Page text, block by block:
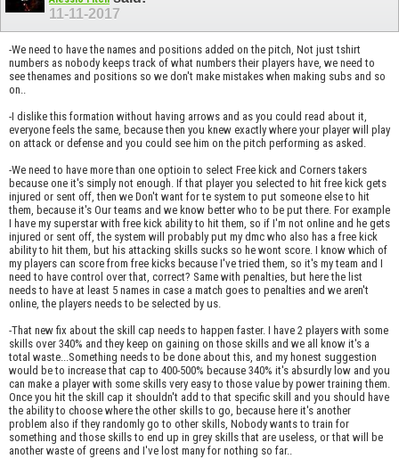
11-11-2017
-We need to have the names and positions added on the pitch, Not just tshirt
numbers as nobody keeps track of what numbers their players have, we need to
see thenames and positions so we don't make mistakes when making subs and so
on..
-I dislike this formation without having arrows and as you could read about it,
everyone feels the same, because then you knew exactly where your player will play
on attack or defense and you could see him on the pitch performing as asked.
-We need to have more than one optioin to select Free kick and Corners takers
because one it's simply not enough. If that player you selected to hit free kick gets
injured or sent off, then we Don't want for te system to put someone else to hit
them, because it's Our teams and we know better who to be put there. For example
I have my superstar with free kick ability to hit them, so if I'm not online and he gets
injured or sent off, the system will probably put my dmc who also has a free kick
ability to hit them, but his attacking skills sucks so he wont score. I know which of
my players can score from free kicks because I've tried them, so it's my team and I
need to have control over that, correct? Same with penalties, but here the list
needs to have at least 5 names in case a match goes to penalties and we aren't
online, the players needs to be selected by us.
-That new fix about the skill cap needs to happen faster. I have 2 players with some
skills over 340% and they keep on gaining on those skills and we all know it's a
total waste...Something needs to be done about this, and my honest suggestion
would be to increase that cap to 400-500% because 340% it's absurdly low and you
can make a player with some skills very easy to those value by power training them.
Once you hit the skill cap it shouldn't add to that specific skill and you should have
the ability to choose where the other skills to go, because here it's another
problem also if they randomly go to other skills, Nobody wants to train for
something and those skills to end up in grey skills that are useless, or that will be
another waste of greens and I've lost many for nothing so far..